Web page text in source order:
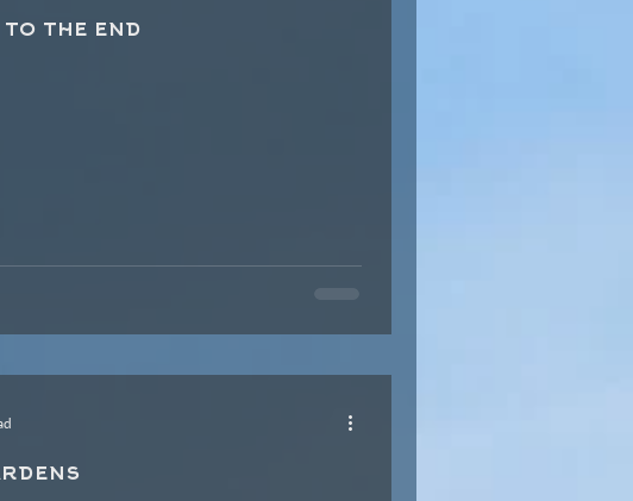
to the end